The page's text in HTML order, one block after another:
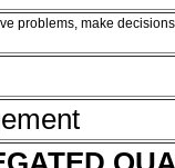
problems, make